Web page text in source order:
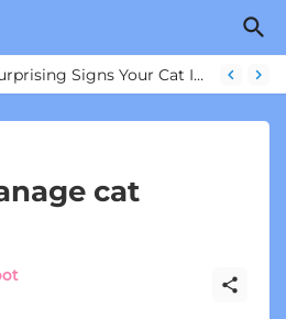
Beyond the Bowl: 7 Surprising Signs Your Cat Is Actually Thriving
Is Your Cat Actually Happy? 6 Ways to Transform Their Indoor Life
cat